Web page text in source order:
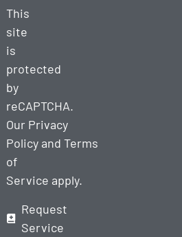
This
site
is
protected
by
reCAPTCHA.
Our Privacy
Policyand Terms
of
Service apply.
Request
Service